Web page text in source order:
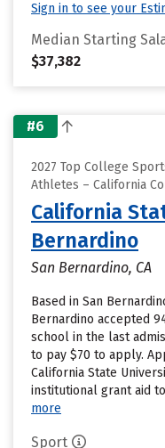
Sign in to see your
Median Starting
$37,382
#6
2027 Top College
Athletes – California
California
Bernardino
San Bernardino, CA
Based in San
Bernardino accepted
school in the last
to pay $70 to apply.
California State
institutional grant aid
more
Sport